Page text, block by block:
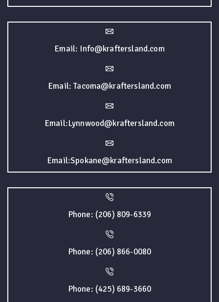
Email: Info@kraftersland.com
Email: Tacoma@kraftersland.com
Email:Lynnwood@kraftersland.com
Email:Spokane@kraftersland.com
Phone: (206) 809-6339
Phone: (206) 866-0080
Phone: (425) 689-3660